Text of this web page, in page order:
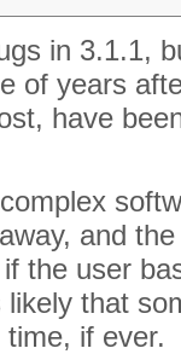
in 3.1.1,
of years
have
and
the user
that
if ever.